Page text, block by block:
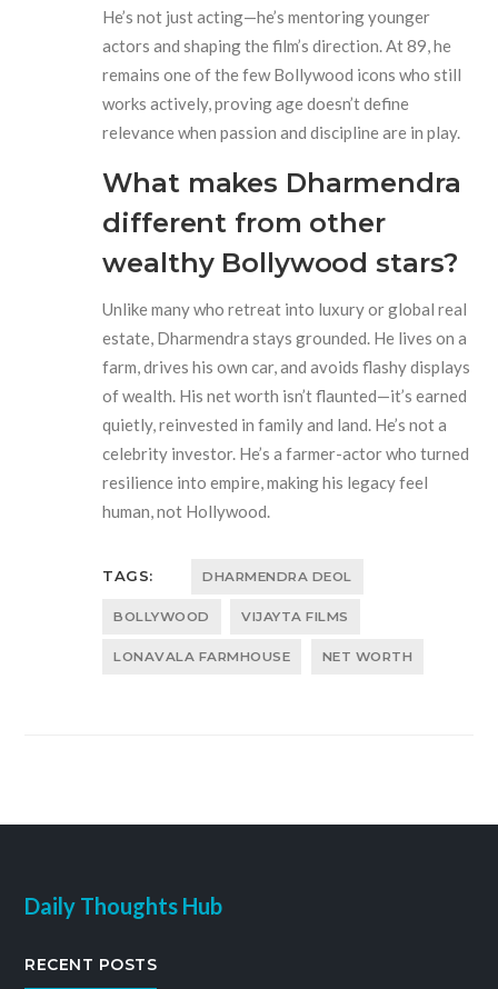
He’s not just acting—he’s mentoring younger
actors and shaping the film’s direction. At 89, he
remains one of the few Bollywood icons who still
works actively, proving age doesn’t define
relevance when passion and discipline are in play.
What makes Dharmendra
different from other
wealthy Bollywood stars?
Unlike many who retreat into luxury or global real
estate, Dharmendra stays grounded. He lives on a
farm, drives his own car, and avoids flashy displays
of wealth. His net worth isn’t flaunted—it’s earned
quietly, reinvested in family and land. He’s not a
celebrity investor. He’s a farmer-actor who turned
resilience into empire, making his legacy feel
human, not Hollywood.
TAGS: DHARMENDRA DEOL
BOLLYWOOD VIJAYTA FILMS
LONAVALA FARMHOUSE NET WORTH
Daily Thoughts Hub
RECENT POSTS